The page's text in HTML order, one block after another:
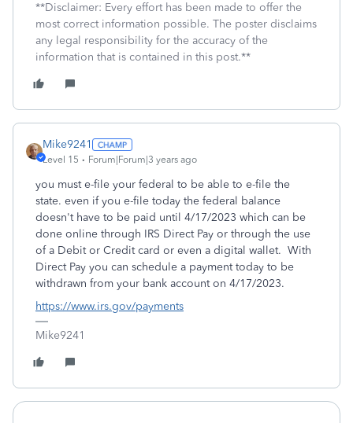
**Disclaimer: Every effort has been made to offer the
most correct information possible. The poster disclaims
any legal responsibility for the accuracy of the
information that is contained in this post.**
Mike9241
Level 15 Forum|Forum|3 years ago
you must e-file your federal to be able to e-file the
state. even if you e-file today the federal balance
doesn't have to be paid until 4/17/2023 which can be
done online through IRS Direct Pay or through the use
of a Debit or Credit card or even a digital wallet. With
Direct Pay you can schedule a payment today to be
withdrawn from your bank account on 4/17/2023.
https://www.irs.gov/payments
Mike9241